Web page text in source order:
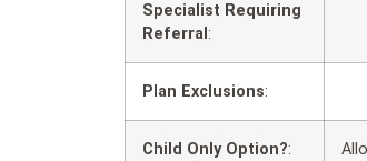
Specialist Requiring
Referral :
Plan Exclusions:
Child Only Option?: